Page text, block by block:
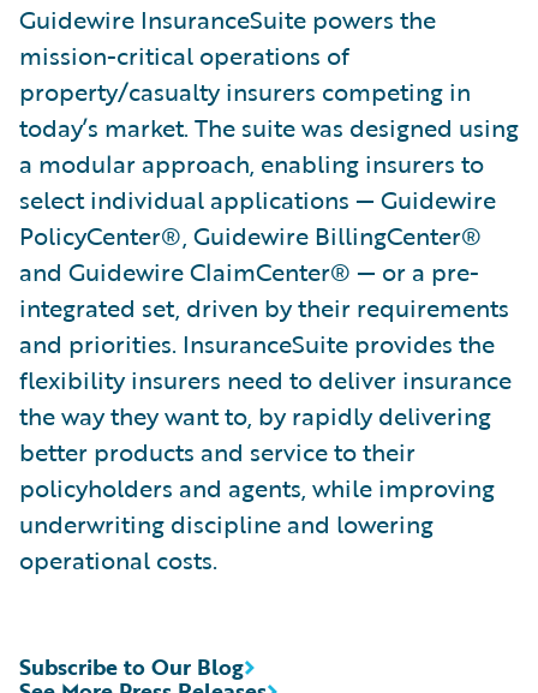
Guidewire InsuranceSuite powers the
mission-critical operations of
property/casualty insurers competing in
today’s market. The suite was designed using
a modular approach, enabling insurers to
select individual applications — Guidewire
PolicyCenter®, Guidewire BillingCenter®
and Guidewire ClaimCenter® — or a pre-
integrated set, driven by their requirements
and priorities. InsuranceSuite provides the
flexibility insurers need to deliver insurance
the way they want to, by rapidly delivering
better products and service to their
policyholders and agents, while improving
underwriting discipline and lowering
operational costs.
Subscribe to Our Blog